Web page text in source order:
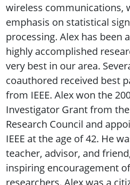
wireless communications,
emphasis on statistical
processing. Alex has been
highly accomplished
very best in our area.
coauthored received best
from IEEE. Alex won the
Investigator Grant from
Research Council and
IEEE at the age of 42. He
teacher, advisor, and
inspiring encouragement
researchers. Alex was a